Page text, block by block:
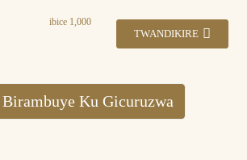
ibice 1,000
TWANDIKIRE
Ku Gicuruzwa